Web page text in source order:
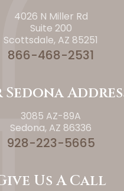
4026 N Miller Rd
Suite 200
Scottsdale, AZ 85251
866-468-2531
Sedona
3085 AZ-89A
Sedona, AZ 86336
928-223-5665
Us A Call